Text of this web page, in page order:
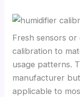
Fresh sensors or
calibration to
usage patterns.
manufacturer
applicable to